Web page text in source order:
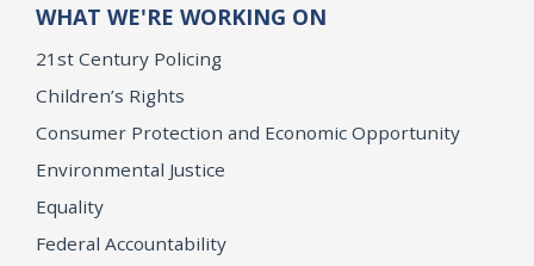
WHAT WE'RE WORKING ON
21st Century Policing
Children’s Rights
Consumer Protection and Economic Opportunity
Environmental Justice
Equality
Federal Accountability